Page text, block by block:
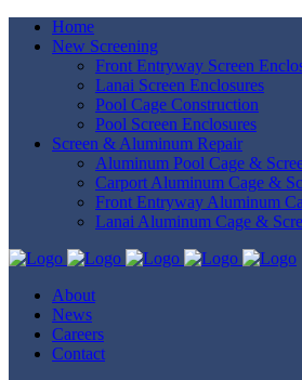
Home
New Screening
Front Entryway Screen
Lanai Screen Enclosures
Pool Cage Construction
Pool Screen Enclosures
Screen & Aluminum Repair
Aluminum Pool Cage &
Carport Aluminum Cage &
Front Entryway Aluminum
Lanai Aluminum Cage &
About
News
Careers
Contact